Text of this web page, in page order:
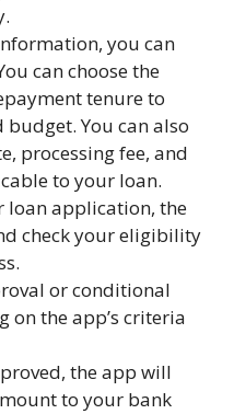
you can
can choose the
tenure to
You can also
processing fee, and
to your loan.
loan application, the
check your eligibility
or conditional
on the app’s criteria
the app will
to your bank